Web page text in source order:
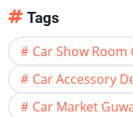
Tags
Car Show Room
Car Accessory
Car Market